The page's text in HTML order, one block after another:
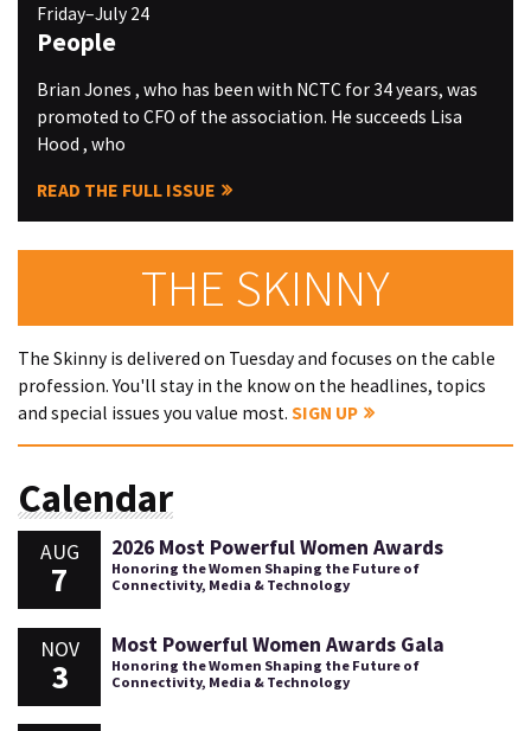
Friday–July 24
People
Brian Jones , who has been with NCTC for 34 years, was
promoted to CFO of the association. He succeeds Lisa
Hood , who
READ THE FULL ISSUE
THE SKINNY
The Skinny is delivered on Tuesday and focuses on the cable
profession. You'll stay in the know on the headlines, topics
and special issues you value most. SIGN UP
Calendar
AUG
7
2026 Most Powerful Women Awards
Honoring the Women Shaping the Future of
Connectivity, Media & Technology
NOV
3
Most Powerful Women Awards Gala
Honoring the Women Shaping the Future of
Connectivity, Media & Technology